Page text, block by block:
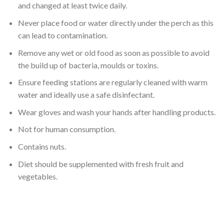
and changed at least twice daily.
Never place food or water directly under the perch as this
can lead to contamination.
Remove any wet or old food as soon as possible to avoid
the build up of bacteria, moulds or toxins.
Ensure feeding stations are regularly cleaned with warm
water and ideally use a safe disinfectant.
Wear gloves and wash your hands after handling products.
Not for human consumption.
Contains nuts.
Diet should be supplemented with fresh fruit and
vegetables.